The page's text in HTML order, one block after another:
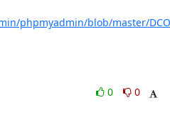
phpmyadmin/blob/master/DCO
0
0